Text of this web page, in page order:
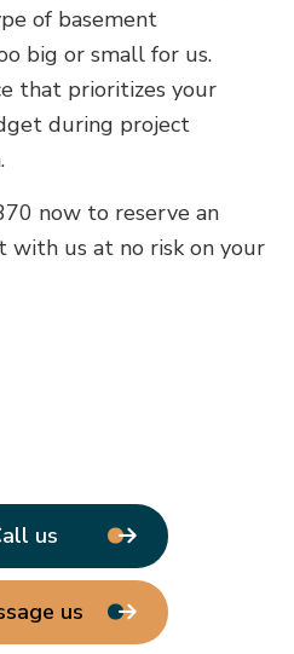
of basement
big or small for us.
that prioritizes your
during project
now to reserve an
us at no risk on your
us
us